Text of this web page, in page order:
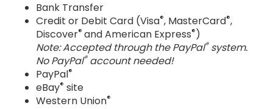
Bank Transfer
Credit or Debit Card (Visa®, MasterCard®,
Discover® and American Express®)
Note: Accepted through the PayPal®system.
No PayPal®account needed!
PayPal®
eBay® site
Western Union®